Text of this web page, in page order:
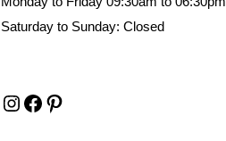
Saturday to Sunday: Closed
Instagram
Facebook
Pinterest